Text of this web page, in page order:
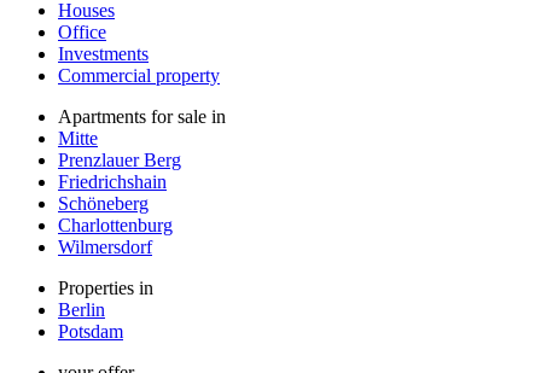
Houses
Office
Investments
Commercial property
Apartments for sale in
Mitte
Prenzlauer Berg
Friedrichshain
Schöneberg
Charlottenburg
Wilmersdorf
Properties in
Berlin
Potsdam